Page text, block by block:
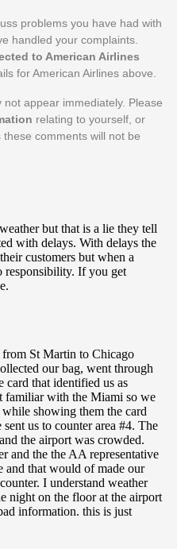
problems you have had with
handled your complaints.
to American Airlines
for American Airlines above.
appear immediately. Please
relating to yourself, or
comments will not be